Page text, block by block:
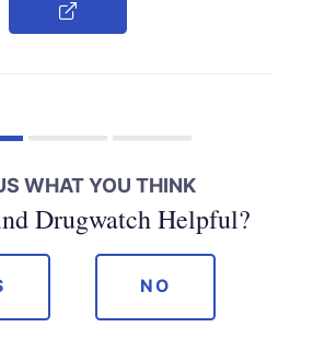
Copy Link
WHAT YOU THINK
Drugwatch Helpful?
NO